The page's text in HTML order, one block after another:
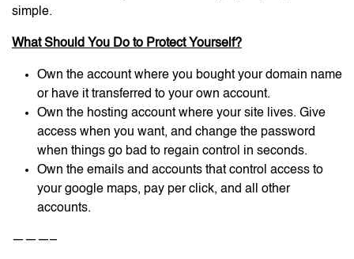
simple.
What Should You Do to Protect Yourself?
Own the account where you bought your domain name
or have it transferred to your own account.
Own the hosting account where your site lives. Give
access when you want, and change the password
when things go bad to regain control in seconds.
Own the emails and accounts that control access to
your google maps, pay per click, and all other
accounts.
———–